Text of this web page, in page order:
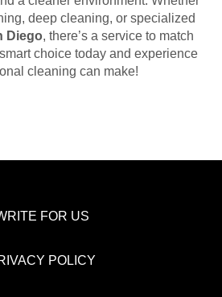
deep cleaning, or specialized
Diego, there’s a service to match
choice today and experience
cleaning can make!
FOR US
POLICY